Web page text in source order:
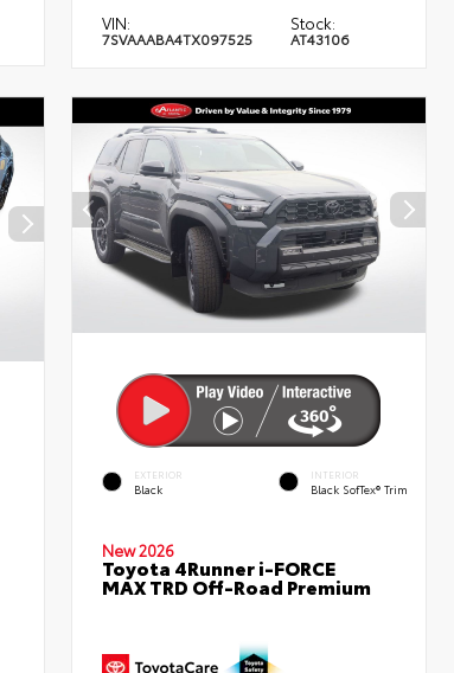
VIN:
7SVAAABA4TX097525
Stock:
AT43106
EXTERIOR
Black
INTERIOR
Black SofTex® Trim
New 2026
Toyota 4Runner i-FORCE
MAX TRD Off-Road Premium